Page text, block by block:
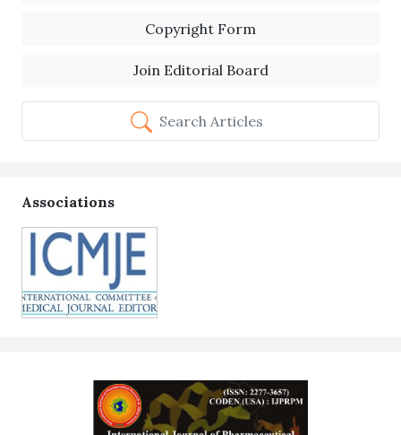
Copyright Form
Join Editorial Board
Search Articles
Associations